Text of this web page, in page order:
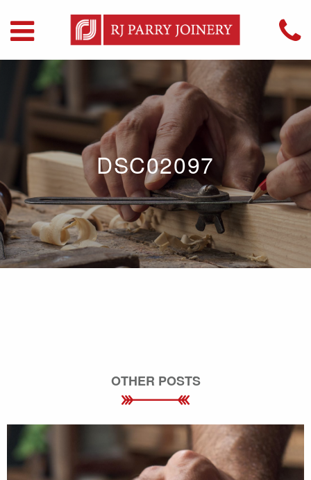
DSC02097
OTHER POSTS